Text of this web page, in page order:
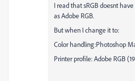
I read that sRGB doesnt
as Adobe RGB.
But when I change it to:
Color handling:Photoshop
Printer profile: Adobe RGB